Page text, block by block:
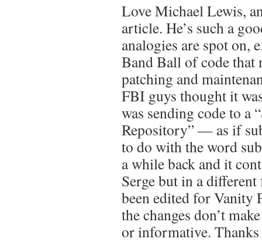
Love Michael Lewis,
article. He’s such a
analogies are spot on,
Band Ball of code that
patching and
FBI guys thought it
was sending code to a
Repository” — as if
to do with the word
a while back and it
Serge but in a
been edited for Vanity
the changes don’t
or informative.